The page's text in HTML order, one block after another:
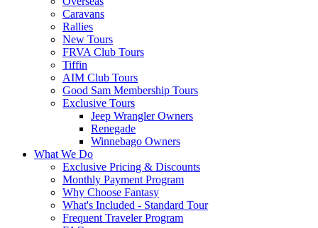
Caravans
Rallies
New Tours
FRVA Club Tours
Tiffin
AIM Club Tours
Good Sam Membership Tours
Exclusive Tours
Jeep Wrangler Owners
Renegade
Winnebago Owners
What We Do
Exclusive Pricing & Discounts
Monthly Payment Program
Why Choose Fantasy
What's Included - Standard Tour
Frequent Traveler Program